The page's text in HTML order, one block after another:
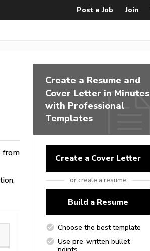
Post a Job Join
from
Create a Resume and
Cover Letter in Minutes
with Professional
Templates
Create a Cover Letter
or create a resume
Build a Resume
Choose the best template
Use pre-written bullet